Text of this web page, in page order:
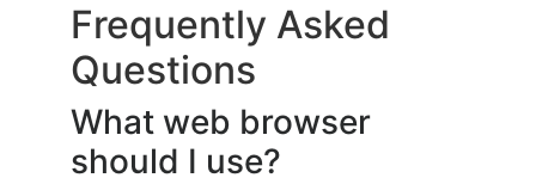
Frequently Asked
Questions
What web browser
should I use?